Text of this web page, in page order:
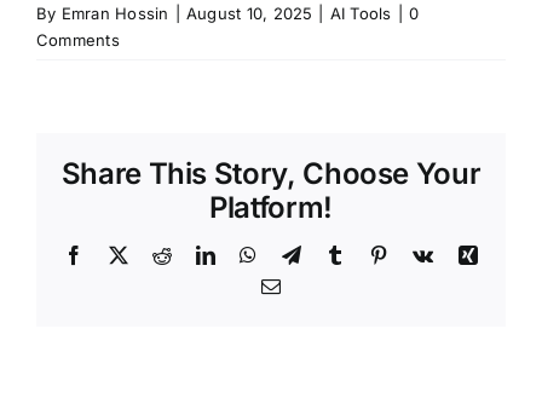
By Emran Hossin August 10, 2025 AI Tools
0
Comments
Share This Story, Choose Your
Platform!
Facebook
X RedditLinkedInWhatsApp
TelegramTumblr Pinterest
Vk
Xing
Email